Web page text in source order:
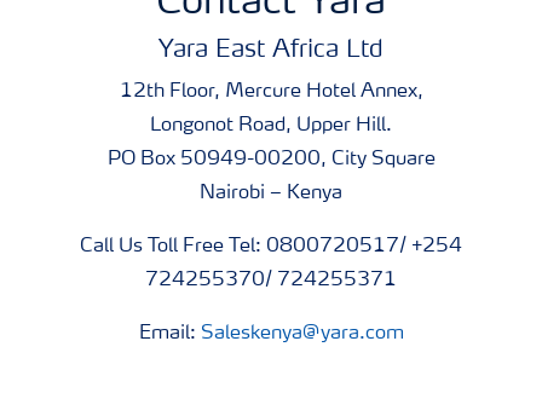
Yara East Africa Ltd
12th Floor, Mercure Hotel Annex,
Longonot Road, Upper Hill.
PO Box 50949-00200, City Square
Nairobi – Kenya
Call Us Toll Free Tel: 0800720517/ +254
724255370/ 724255371
Email: Saleskenya@yara.com